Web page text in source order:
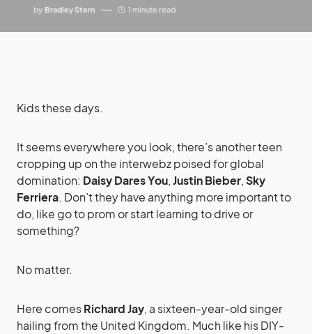
by Bradley Stern 1 minute read
Kids these days.
It seems everywhere you look, there’s another teen
cropping up on the interwebz poised for global
domination: Daisy Dares You,Justin Bieber,Sky
Ferriera. Don’t they have anything more important to
do, like go to prom or start learning to drive or
something?
No matter.
Here comesRichard Jay, a sixteen-year-old singer
hailing from the United Kingdom. Much like his DIY-